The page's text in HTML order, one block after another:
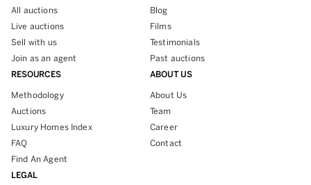
All auctions
Live auctions
Sell with us
Join as an agent
Blog
Films
Testimonials
Past auctions
RESOURCES
Methodology
Auctions
Luxury Homes Index
FAQ
Find An Agent
ABOUT US
About Us
Team
Career
Contact
LEGAL